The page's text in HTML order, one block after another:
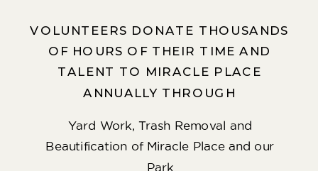
VOLUNTEERS DONATE THOUSANDS
OF HOURS OF THEIR TIME AND
TALENT TO MIRACLE PLACE
ANNUALLY THROUGH
Yard Work, Trash Removal and
Beautification of Miracle Place and our
Park